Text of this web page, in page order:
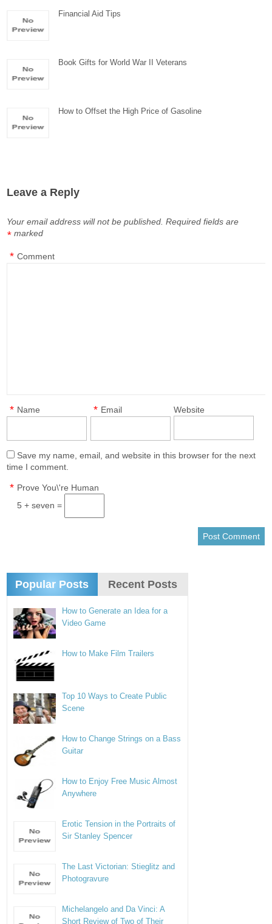
Financial Aid Tips
Book Gifts for World War II Veterans
How to Offset the High Price of Gasoline
Leave a Reply
Your email address will not be published. Required fields are
marked
*
Comment
*
Name
* Email
* Website
Save my name, email, and website in this browser for the next
time I comment.
Prove You\'re Human
*
5 + seven =
Popular Posts Recent Posts
How to Generate an Idea for a
Video Game
How to Make Film Trailers
Top 10 Ways to Create Public
Scene
How to Change Strings on a Bass
Guitar
How to Enjoy Free Music Almost
Anywhere
Erotic Tension in the Portraits of
Sir Stanley Spencer
The Last Victorian: Stieglitz and
Photogravure
Michelangelo and Da Vinci: A
Short Review of Two of Their